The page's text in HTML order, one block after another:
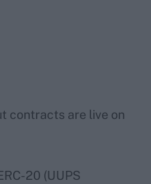
contracts are live on
20 (UUPS